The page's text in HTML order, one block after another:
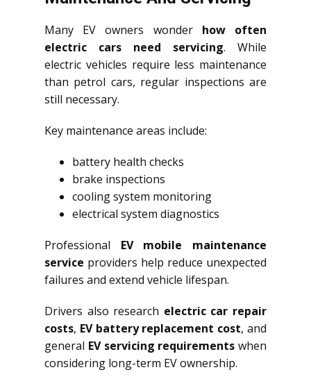
Many EV owners wonder how often
electric cars need servicing. While
electric vehicles require less maintenance
than petrol cars, regular inspections are
still necessary.
Key maintenance areas include:
battery health checks
brake inspections
cooling system monitoring
electrical system diagnostics
Professional EV mobile maintenance
service providers help reduce unexpected
failures and extend vehicle lifespan.
Drivers also research electric car repair
costs, EV battery replacement cost, and
general EV servicing requirements when
considering long-term EV ownership.